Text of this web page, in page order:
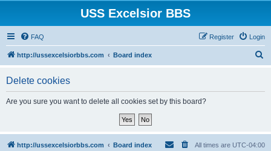
USS Excelsior BBS
FAQ Login
Register
http://ussexcelsiorbbs.com Board index
Delete cookies
Are you sure you want to delete all cookies set by this board?
http://ussexcelsiorbbs.com Board index All times are UTC-04:00